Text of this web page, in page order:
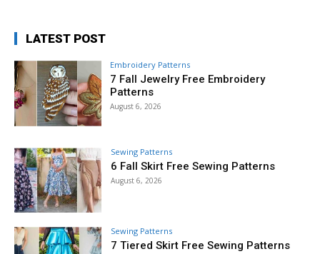
LATEST POST
Embroidery Patterns
7 Fall Jewelry Free Embroidery
Patterns
August 6, 2026
Sewing Patterns
6 Fall Skirt Free Sewing Patterns
August 6, 2026
Sewing Patterns
7 Tiered Skirt Free Sewing Patterns